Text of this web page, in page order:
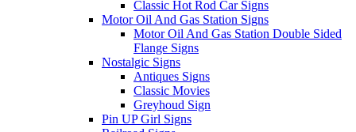
Classic Hot Rod Car Signs
Motor Oil And Gas Station Signs
Motor Oil And Gas Station Double Sided
Flange Signs
Nostalgic Signs
Antiques Signs
Classic Movies
Greyhoud Sign
Pin UP Girl Signs